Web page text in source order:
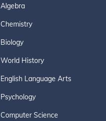
Algebra
Chemistry
Biology
World History
English Language Arts
Psychology
Computer Science